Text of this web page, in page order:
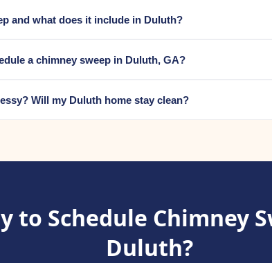
and what does it include in Duluth?
a chimney sweep in Duluth, GA?
Will my Duluth home stay clean?
to Schedule Chimney
Duluth?